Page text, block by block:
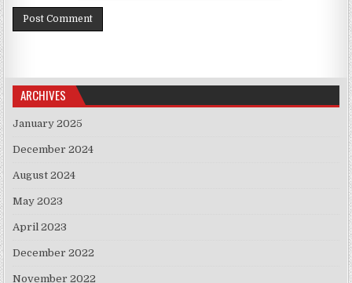
ARCHIVES
January 2025
December 2024
August 2024
May 2023
April 2023
December 2022
November 2022